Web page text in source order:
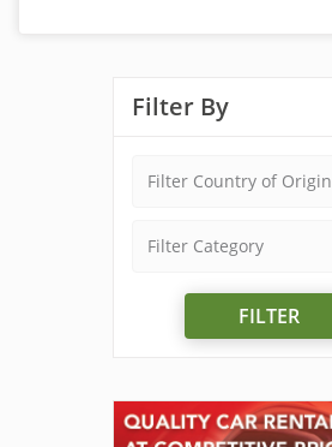
Filter By
Filter Country of Origin
Filter Category
FILTER